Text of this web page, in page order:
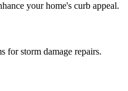
your home's curb appeal.
for storm damage repairs.